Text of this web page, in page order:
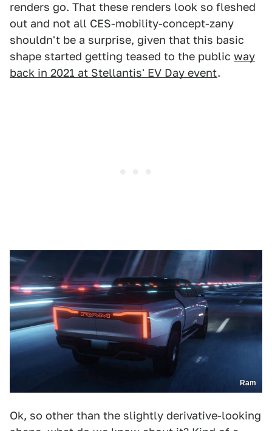
renders go. That these renders look so fleshed
out and not all CES-mobility-concept-zany
shouldn't be a surprise, given that this basic
shape started getting teased to the public way
back in 2021 at Stellantis' EV Day event.
Ram
Ok, so other than the slightly derivative-looking